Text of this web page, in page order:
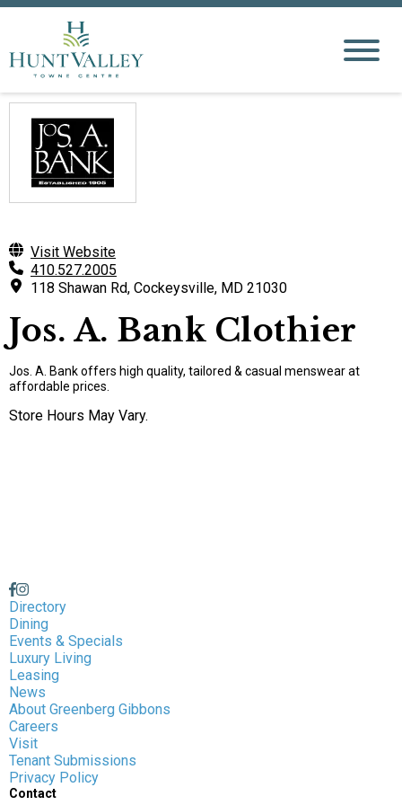
Visit Website
410.527.2005
118 Shawan Rd, Cockeysville, MD 21030
Jos. A. Bank Clothier
Jos. A. Bank offers high quality, tailored & casual menswear at
affordable prices.
Store Hours May Vary.
Directory
Dining
Events & Specials
Luxury Living
Leasing
News
About Greenberg Gibbons
Careers
Visit
Tenant Submissions
Privacy Policy
Contact